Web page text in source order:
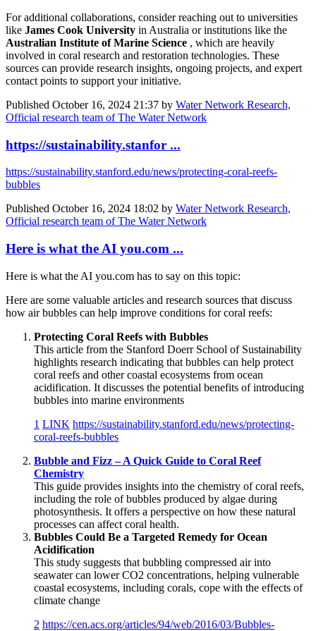
For additional collaborations, consider reaching out to universities
like James Cook University in Australia or institutions like the
Australian Institute of Marine Science , which are heavily
involved in coral research and restoration technologies. These
sources can provide research insights, ongoing projects, and expert
contact points to support your initiative.
Published October 16, 2024 21:37 by Water Network Research,
Official research team of The Water Network
https://sustainability.stanfor ...
https://sustainability.stanford.edu/news/protecting-coral-reefs-
bubbles
Published October 16, 2024 18:02 by Water Network Research,
Official research team of The Water Network
Here is what the AI you.com ...
Here is what the AI you.com has to say on this topic:
Here are some valuable articles and research sources that discuss
how air bubbles can help improve conditions for coral reefs:
Protecting Coral Reefs with Bubbles
This article from the Stanford Doerr School of Sustainability
highlights research indicating that bubbles can help protect
coral reefs and other coastal ecosystems from ocean
acidification. It discusses the potential benefits of introducing
bubbles into marine environments
1 LINK https://sustainability.stanford.edu/news/protecting-
coral-reefs-bubbles
Bubble and Fizz – A Quick Guide to Coral Reef
Chemistry
This guide provides insights into the chemistry of coral reefs,
including the role of bubbles produced by algae during
photosynthesis. It offers a perspective on how these natural
processes can affect coral health.
Bubbles Could Be a Targeted Remedy for Ocean
Acidification
This study suggests that bubbling compressed air into
seawater can lower CO2 concentrations, helping vulnerable
coastal ecosystems, including corals, cope with the effects of
climate change
2 https://cen.acs.org/articles/94/web/2016/03/Bubbles-